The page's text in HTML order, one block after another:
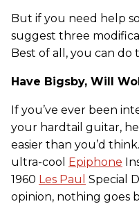
But if you need help
suggest three
Best of all, you can do
Have Bigsby, Will
If you’ve ever been
your hardtail guitar,
easier than you’d
ultra-cool Epiphone
1960 Les Paul Special
opinion, nothing goes